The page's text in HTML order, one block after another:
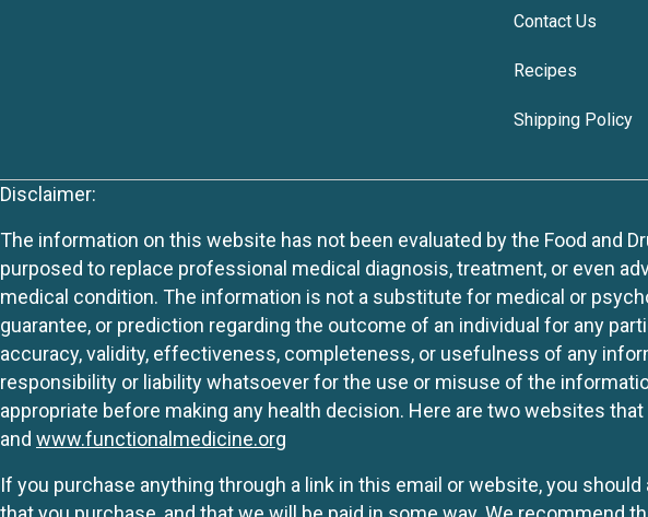
Contact Us
Recipes
Shipping Policy
Disclaimer:
The information on this website has not been evaluated by the Food and
purposed to replace professional medical diagnosis, treatment, or even
medical condition. The information is not a substitute for medical or
guarantee, or prediction regarding the outcome of an individual for any
accuracy, validity, effectiveness, completeness, or usefulness of any
responsibility or liability whatsoever for the use or misuse of the
appropriate before making any health decision. Here are two websites
and www.functionalmedicine.org
If you purchase anything through a link in this email or website, you